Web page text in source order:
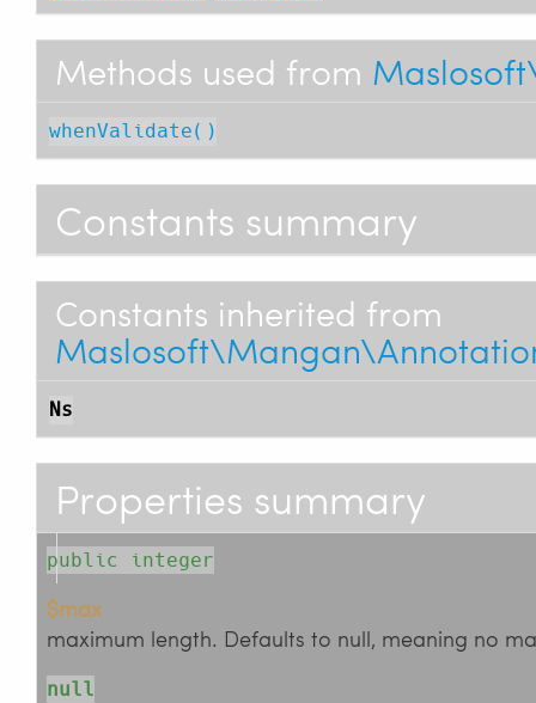
Methods used from
whenValidate()
Constants summary
Constants inherited from
Ns
Properties summary
public integer
$max
maximum length. Defaults to null, meaning no
null